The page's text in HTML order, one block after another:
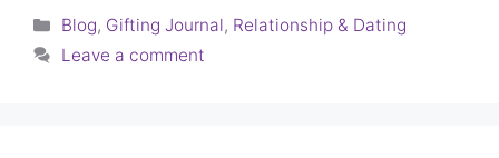
Categories
Blog, Gifting Journal, Relationship & Dating
Leave a comment